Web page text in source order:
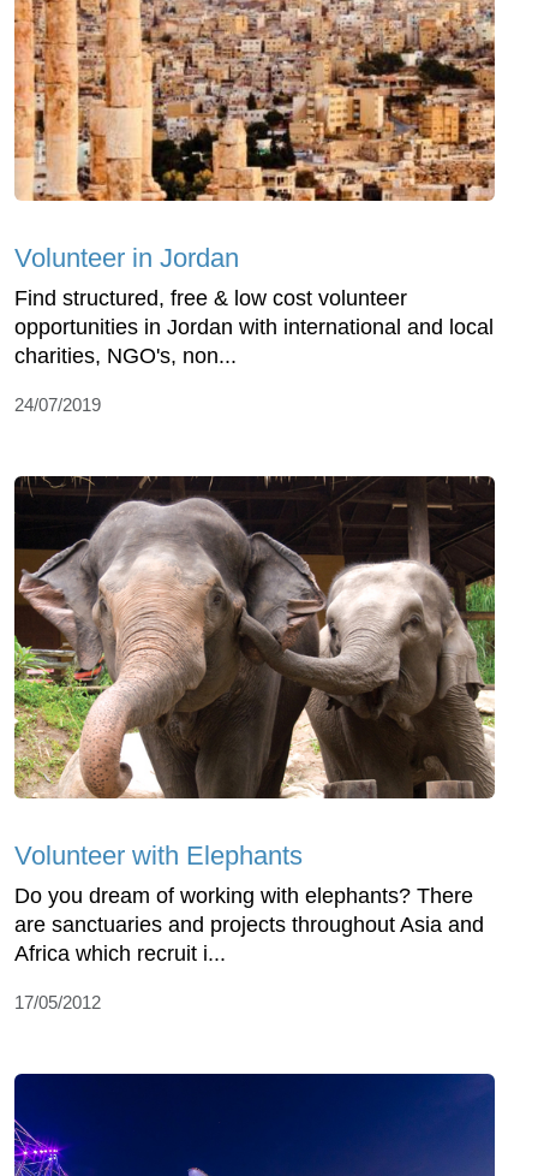
Volunteer in Jordan
Find structured, free & low cost volunteer
opportunities in Jordan with international and local
charities, NGO's, non...
24/07/2019
Volunteer with Elephants
Do you dream of working with elephants? There
are sanctuaries and projects throughout Asia and
Africa which recruit i...
17/05/2012